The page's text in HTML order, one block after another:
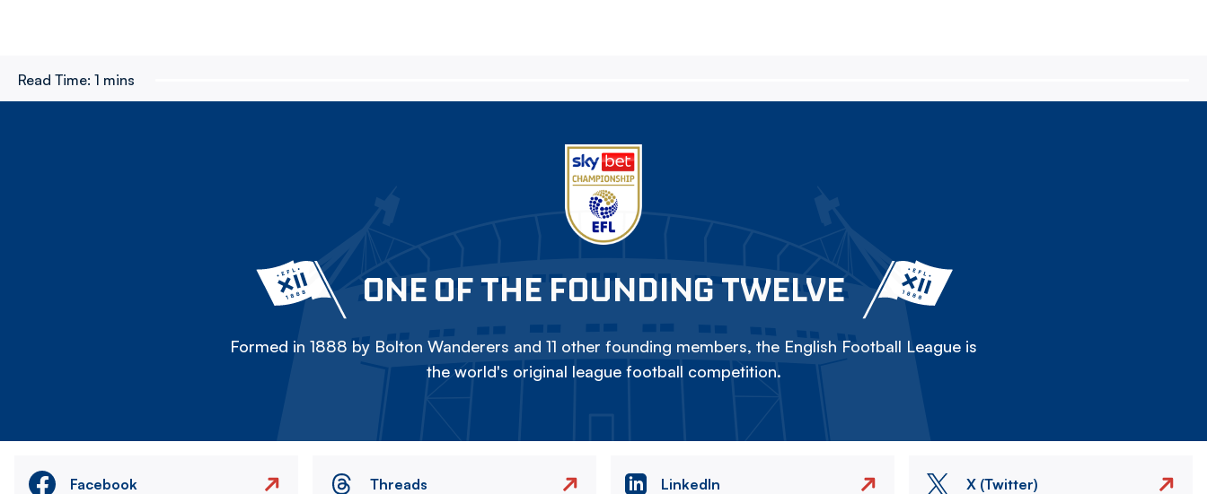
Read Time: 1 mins
ONE OF THE FOUNDING TWELVE
Formed in 1888 by Bolton Wanderers and 11 other founding members, the English Football League is
the world's original league football competition.
Facebook Threads LinkedIn X (Twitter)